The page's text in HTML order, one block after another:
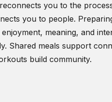
you to the
you to people.
meaning, and
Shared meals support
build community.